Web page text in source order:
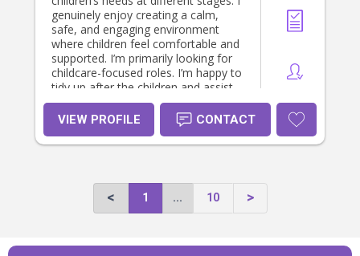
genuinely enjoy creating a calm,
safe, and engaging environment
where children feel comfortable and
supported. I’m primarily looking for
childcare-focused roles. I’m happy to
tidy up after the children and assist
with simple meal preparation for
them, but I don’t provide general
housekeeping or family cooking. I
value clear communication with
preferences. I look forward to
hearing from you 🙂
VIEW PROFILE CONTACT
1 ... 10